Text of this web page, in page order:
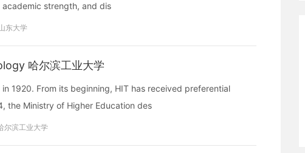
strength, and dis
东大学
哈尔滨工业大学
1920. From its beginning, HIT has received preferential
the Ministry of Higher Education des
尔滨工业大学